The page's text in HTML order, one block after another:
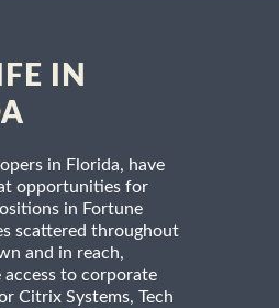
IN
in Florida, have
opportunities for
in Fortune
scattered throughout
and in reach,
access to corporate
Citrix Systems, Tech